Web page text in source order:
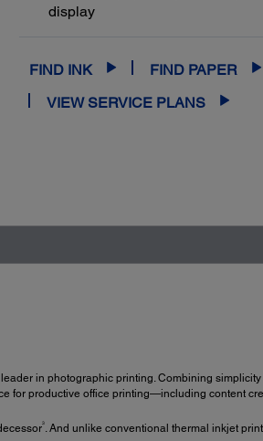
display
FIND INK FIND PAPER
VIEW SERVICE PLANS
in photographic printing. Combining
for productive office printing—including content
3. And unlike conventional thermal inkjet